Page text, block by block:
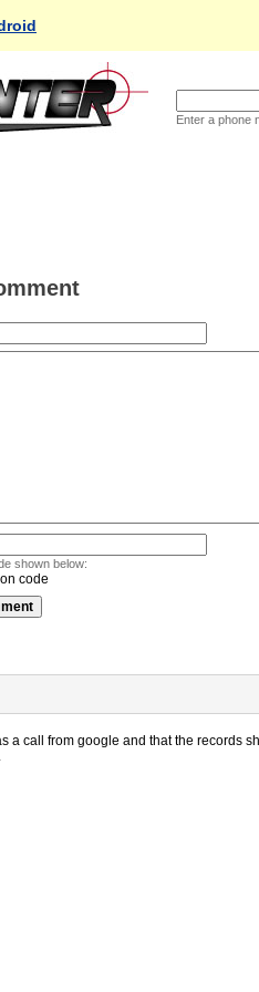
Enter a phone
shown below:
a call from google and that the records